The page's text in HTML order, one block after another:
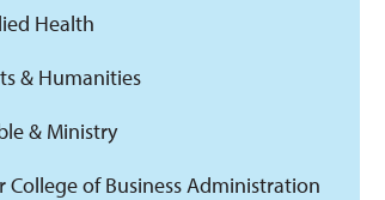
Health
& Humanities
& Ministry
College of Business Administration